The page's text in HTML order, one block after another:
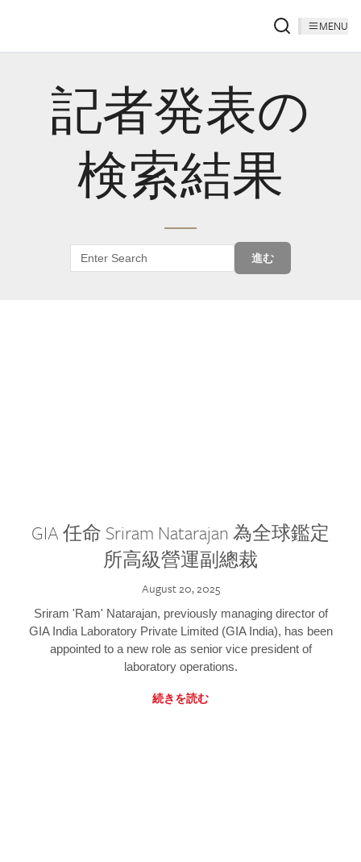
MENU
記者発表の
検索結果
進む
GIA 任命 Sriram Natarajan 為全球鑑定
所高級營運副總裁
August 20, 2025
Sriram 'Ram' Natarajan, previously managing director of
GIA India Laboratory Private Limited (GIA India), has been
appointed to a new role as senior vice president of
laboratory operations.
続きを読む